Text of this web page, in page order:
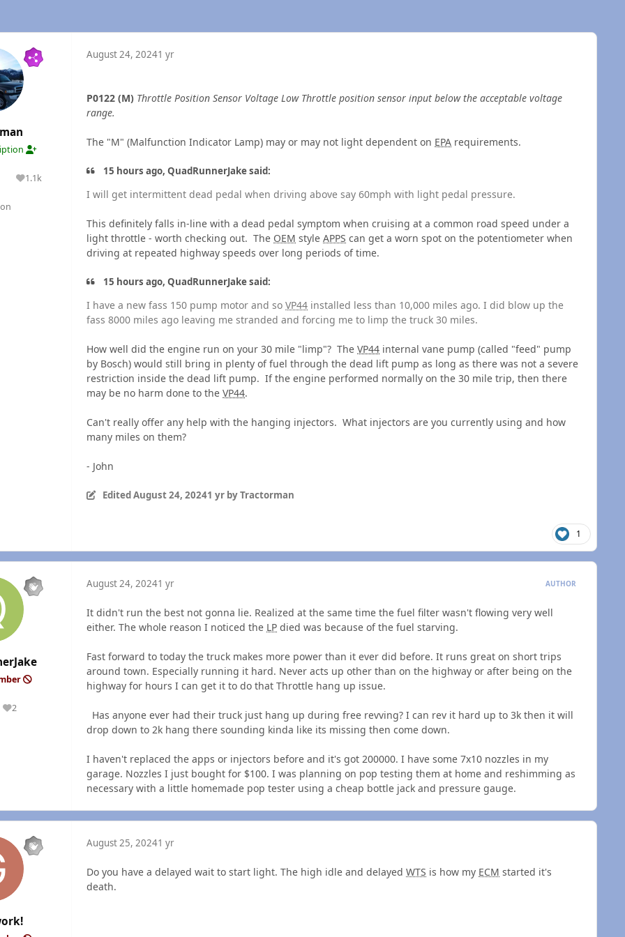
1.1k
Reputation
August 24, 20241 yr
P0122 (M) Throttle Position Sensor Voltage Low Throttle position sensor input below the acceptable voltage
range.
The "M" (Malfunction Indicator Lamp) may or may not light dependent on EPA requirements.
15 hours ago, QuadRunnerJake said:
I will get intermittent dead pedal when driving above say 60mph with light pedal pressure.
This definitely falls in-line with a dead pedal symptom when cruising at a common road speed under a
light throttle - worth checking out. The OEM style APPS can get a worn spot on the potentiometer when
driving at repeated highway speeds over long periods of time.
15 hours ago, QuadRunnerJake said:
I have a new fass 150 pump motor and so VP44 installed less than 10,000 miles ago. I did blow up the
fass 8000 miles ago leaving me stranded and forcing me to limp the truck 30 miles.
How well did the engine run on your 30 mile "limp"? The VP44 internal vane pump (called "feed" pump
by Bosch) would still bring in plenty of fuel through the dead lift pump as long as there was not a severe
restriction inside the dead lift pump. If the engine performed normally on the 30 mile trip, then there
may be no harm done to the VP44.
Can't really offer any help with the hanging injectors. What injectors are you currently using and how
many miles on them?
- John
EditedAugust 24, 20241 yrby Tractorman
1
2
Reputation
August 24, 20241 yr AUTHOR
It didn't run the best not gonna lie. Realized at the same time the fuel filter wasn't flowing very well
either. The whole reason I noticed the LP died was because of the fuel starving.
Fast forward to today the truck makes more power than it ever did before. It runs great on short trips
around town. Especially running it hard. Never acts up other than on the highway or after being on the
highway for hours I can get it to do that Throttle hang up issue.
Has anyone ever had their truck just hang up during free revving? I can rev it hard up to 3k then it will
drop down to 2k hang there sounding kinda like its missing then come down.
I haven't replaced the apps or injectors before and it's got 200000. I have some 7x10 nozzles in my
garage. Nozzles I just bought for $100. I was planning on pop testing them at home and reshimming as
necessary with a little homemade pop tester using a cheap bottle jack and pressure gauge.
August 25, 20241 yr
Do you have a delayed wait to start light. The high idle and delayed WTS is how my ECM started it's
death.